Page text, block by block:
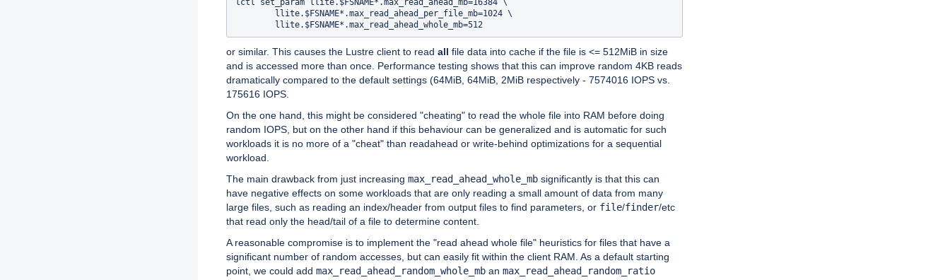
lctl set_param llite.$FSNAME*.max_read_ahead_mb=16384 \
        llite.$FSNAME*.max_read_ahead_per_file_mb=1024 \
or similar. This causes the Lustre client to read all file data into cache if the file is <= 512MiB in size
and is accessed more than once. Performance testing shows that this can improve random 4KB reads
dramatically compared to the default settings (64MiB, 64MiB, 2MiB respectively - 7574016 IOPS vs.
175616 IOPS.
On the one hand, this might be considered "cheating" to read the whole file into RAM before doing
random IOPS, but on the other hand if this behaviour can be generalized and is automatic for such
workloads it is no more of a "cheat" than readahead or write-behind optimizations for a sequential
workload.
The main drawback from just increasing max_read_ahead_whole_mb significantly is that this can
have negative effects on some workloads that are only reading a small amount of data from many
large files, such as reading an index/header from output files to find parameters, or file/finder/etc
that read only the head/tail of a file to determine content.
A reasonable compromise is to implement the "read ahead whole file" heuristics for files that have a
significant number of random accesses, but can easily fit within the client RAM. As a default starting
point, we could add max_read_ahead_random_whole_mb an max_read_ahead_random_ratio